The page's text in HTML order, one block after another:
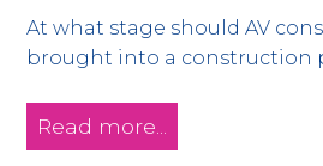
At what stage should AV
brought into a construction
Read more...